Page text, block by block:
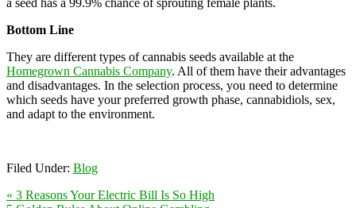
Bottom Line
They are different types of cannabis seeds available at the
Homegrown Cannabis Company. All of them have their advantages
and disadvantages. In the selection process, you need to determine
which seeds have your preferred growth phase, cannabidiols, sex,
and adapt to the environment.
Filed Under: Blog
« 3 Reasons Your Electric Bill Is So High